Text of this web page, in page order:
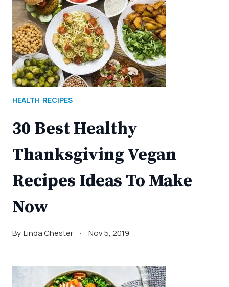
HEALTH RECIPES
30 Best Healthy
Thanksgiving Vegan
Recipes Ideas To Make
Now
By Linda Chester Nov 5, 2019